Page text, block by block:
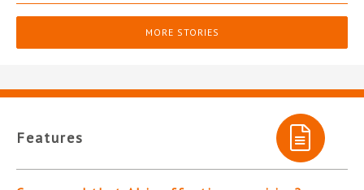
MORE STORIES
Features